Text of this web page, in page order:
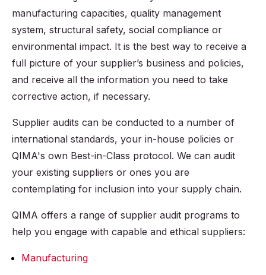
manufacturing capacities, quality management
system, structural safety, social compliance or
environmental impact. It is the best way to receive a
full picture of your supplier’s business and policies,
and receive all the information you need to take
corrective action, if necessary.
Supplier audits can be conducted to a number of
international standards, your in-house policies or
QIMA's own Best-in-Class protocol. We can audit
your existing suppliers or ones you are
contemplating for inclusion into your supply chain.
QIMA offers a range of supplier audit programs to
help you engage with capable and ethical suppliers:
Manufacturing